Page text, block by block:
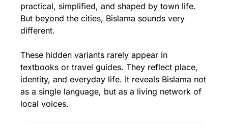
practical, simplified, and shaped by town life.
But beyond the cities, Bislama sounds very
different.
These hidden variants rarely appear in
textbooks or travel guides. They reflect place,
identity, and everyday life. It reveals Bislama not
as a single language, but as a living network of
local voices.